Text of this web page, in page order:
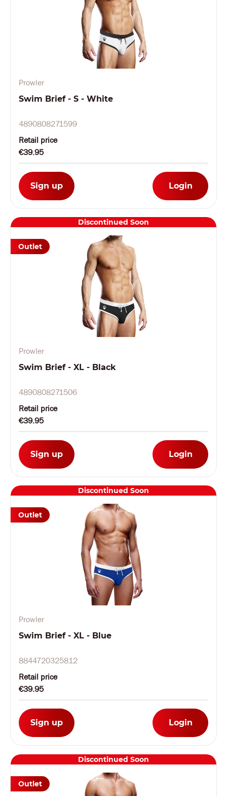
Prowler
Swim Brief - S - White
4890808271599
Retail price
€39.95
Sign up Login
Prowler
Swim Brief - XL - Black
4890808271506
Retail price
€39.95
Sign up Login
Discontinued Soon
Outlet
Prowler
Swim Brief - XL - Blue
8844720325812
Retail price
€39.95
Sign up Login
Discontinued Soon
Outlet
Discontinued Soon
Outlet